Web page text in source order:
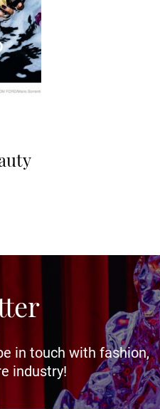
in touch with fashion,
industry!